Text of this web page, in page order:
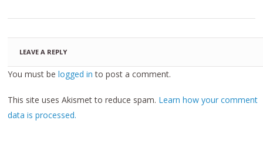
LEAVE A REPLY
You must belogged in to post a comment.
This site uses Akismet to reduce spam. Learn how your comment
data is processed.